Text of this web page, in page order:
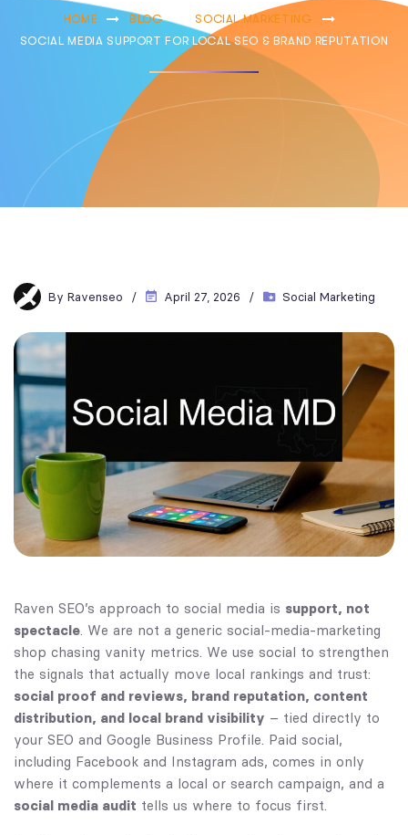
HOME BLOG
SOCIAL MARKETING
SOCIAL MEDIA SUPPORT FOR LOCAL SEO & BRAND REPUTATION
By Ravenseo April 27, 2026 Social Marketing
Raven SEO’s approach to social media is support, not
spectacle . We are not a generic social-media-marketing
shop chasing vanity metrics. We use social to strengthen
the signals that actually move local rankings and trust:
social proof and reviews, brand reputation, content
distribution, and local brand visibility – tied directly to
your SEO and Google Business Profile. Paid social,
including Facebook and Instagram ads, comes in only
where it complements a local or search campaign, and a
social media audit tells us where to focus first.